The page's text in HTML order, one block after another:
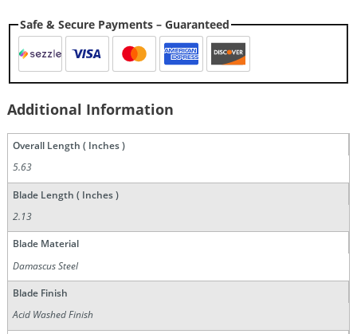
Safe & Secure Payments – Guaranteed
Additional Information
Overall Length ( Inches )
5.63
Blade Length ( Inches )
2.13
Blade Material
Damascus Steel
Blade Finish
Acid Washed Finish